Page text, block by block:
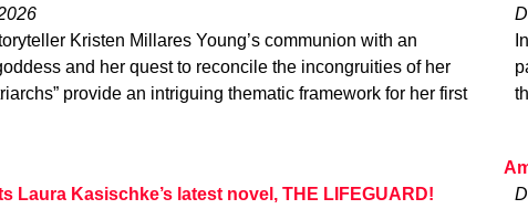
Kristen Millares Young’s communion with an
and her quest to reconcile the incongruities of her
provide an intriguing thematic framework for her first
Laura Kasischke’s latest novel, THE LIFEGUARD!